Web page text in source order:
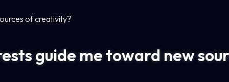
of creativity?
guide me toward new